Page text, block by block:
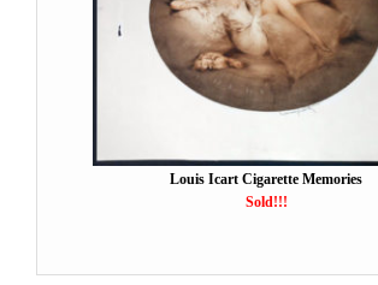
Louis Icart Cigarette Memories
Sold!!!